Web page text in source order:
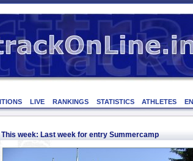
LIVE RANKINGS STATISTICS ATHLETES
This week: Last week for entry Summercamp